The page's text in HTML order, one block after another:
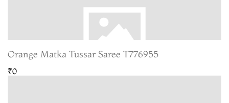
Orange Matka Tussar Saree T776955
₹0